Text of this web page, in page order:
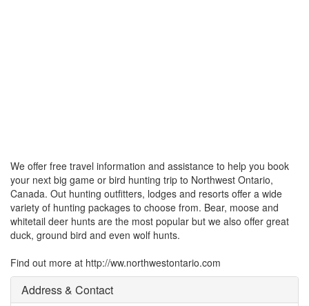
We offer free travel information and assistance to help you book
your next big game or bird hunting trip to Northwest Ontario,
Canada. Out hunting outfitters, lodges and resorts offer a wide
variety of hunting packages to choose from. Bear, moose and
whitetail deer hunts are the most popular but we also offer great
duck, ground bird and even wolf hunts.
Find out more at http://ww.northwestontario.com
Address & Contact